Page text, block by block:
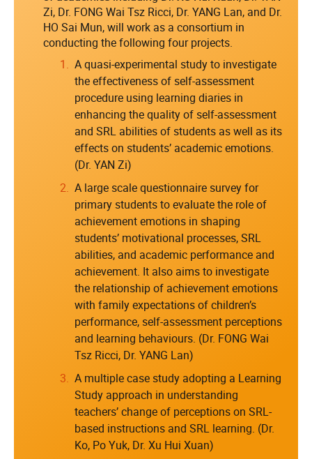
Zi, Dr. FONG Wai Tsz Ricci, Dr. YANG Lan, and Dr.
HO Sai Mun, will work as a consortium in
conducting the following four projects.
A quasi-experimental study to investigate
the effectiveness of self-assessment
procedure using learning diaries in
enhancing the quality of self-assessment
and SRL abilities of students as well as its
effects on students’ academic emotions.
(Dr. YAN Zi)
A large scale questionnaire survey for
primary students to evaluate the role of
achievement emotions in shaping
students’ motivational processes, SRL
abilities, and academic performance and
achievement. It also aims to investigate
the relationship of achievement emotions
with family expectations of children’s
performance, self-assessment perceptions
and learning behaviours. (Dr. FONG Wai
Tsz Ricci, Dr. YANG Lan)
A multiple case study adopting a Learning
Study approach in understanding
teachers’ change of perceptions on SRL-
based instructions and SRL learning. (Dr.
Ko, Po Yuk, Dr. Xu Hui Xuan)